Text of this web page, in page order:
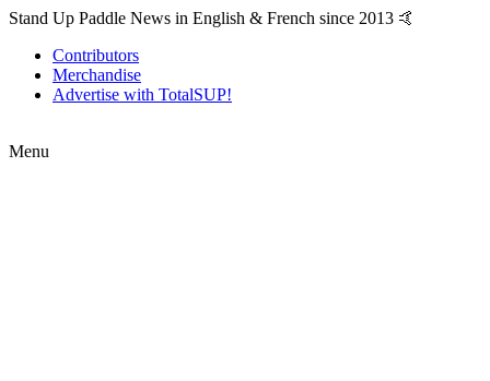
Stand Up Paddle News in English & French since 2013 🤙
Contributors
Merchandise
Advertise with TotalSUP!
Menu